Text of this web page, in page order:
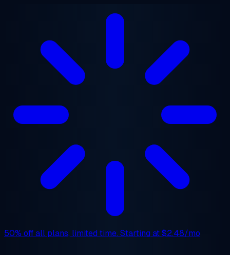
50% offall plans, limited time. Starting at$2.48/mo